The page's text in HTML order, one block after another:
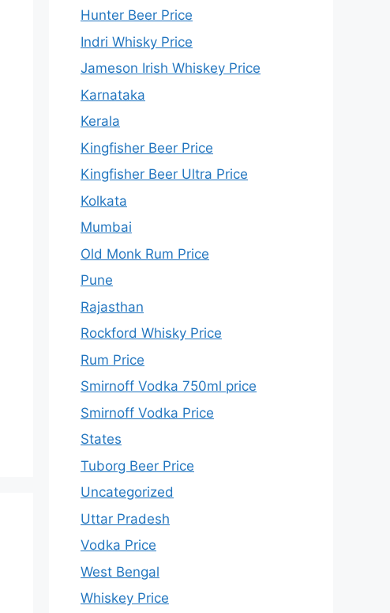
Hunter Beer Price
Indri Whisky Price
Jameson Irish Whiskey Price
Karnataka
Kerala
Kingfisher Beer Price
Kingfisher Beer Ultra Price
Kolkata
Mumbai
Old Monk Rum Price
Pune
Rajasthan
Rockford Whisky Price
Rum Price
Smirnoff Vodka 750ml price
Smirnoff Vodka Price
States
Tuborg Beer Price
Uncategorized
Uttar Pradesh
Vodka Price
West Bengal
Whiskey Price